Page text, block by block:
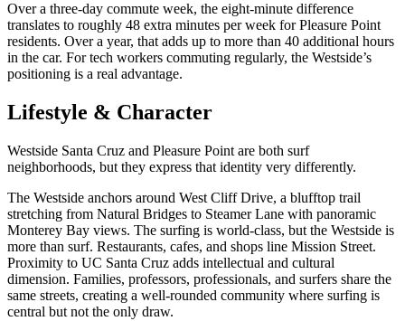
Over a three-day commute week, the eight-minute difference
translates to roughly 48 extra minutes per week for Pleasure Point
residents. Over a year, that adds up to more than 40 additional hours
in the car. For tech workers commuting regularly, the Westside’s
positioning is a real advantage.
Lifestyle & Character
Westside Santa Cruz and Pleasure Point are both surf
neighborhoods, but they express that identity very differently.
The Westside anchors around West Cliff Drive, a blufftop trail
stretching from Natural Bridges to Steamer Lane with panoramic
Monterey Bay views. The surfing is world-class, but the Westside is
more than surf. Restaurants, cafes, and shops line Mission Street.
Proximity to UC Santa Cruz adds intellectual and cultural
dimension. Families, professors, professionals, and surfers share the
same streets, creating a well-rounded community where surfing is
central but not the only draw.